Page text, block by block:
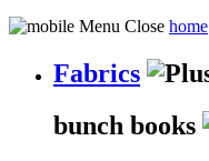
home
Fabrics
bunch books